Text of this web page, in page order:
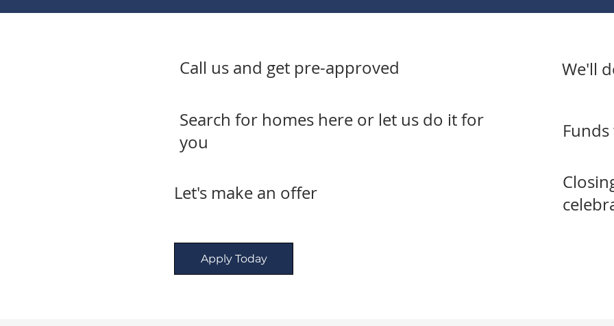
Call us and get pre-approved We'll
Search for homes here or let us do it for
you
Let's make an offer
Apply Today